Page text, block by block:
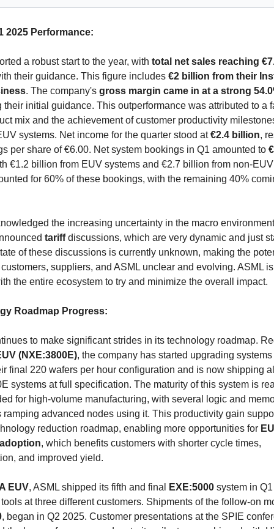
2025 Performance:
a robust start to the year, with total net sales reaching
their guidance. This figure includes €2 billion from their
. The company's gross margin came in at a strong
their initial guidance. This outperformance was attributed to a
mix and the achievement of customer productivity
systems. Net income for the quarter stood at €2.4 billion,
per share of €6.00. Net system bookings in Q1 amounted to
€1.2 billion from EUV systems and €2.7 billion from non-
for 60% of these bookings, with the remaining 40%
the increasing uncertainty in the macro
tariff discussions, which are very dynamic and just
of these discussions is currently unknown, making the
suppliers, and ASML unclear and evolving. ASML
the entire ecosystem to try and minimize the overall impact.
Roadmap Progress:
(NXE:3800E), the company has started upgrading
final 220 wafers per hour configuration and is now shipping
systems at full specification. The maturity of this system is
for high-volume manufacturing, with several logic and
ramping advanced nodes using it. This productivity gain
reduction roadmap, enabling more opportunities for
, which benefits customers with shorter cycle times,
and improved yield.
EUV, ASML shipped its fifth and final EXE:5000 system in
, began in Q2 2025. Customer presentations at the SPIE